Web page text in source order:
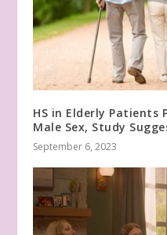
HS in Elderly Patients
Male Sex, Study
September 6, 2023